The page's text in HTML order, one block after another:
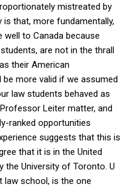
mistreated by
that, more fundamentally,
well to Canada because
are not in the thrall
their American
more valid if we assumed
law students behaved as
Leiter matter, and
ranked opportunities
suggests that this is
that it is in the United
the University of Toronto. U
law school, is the one